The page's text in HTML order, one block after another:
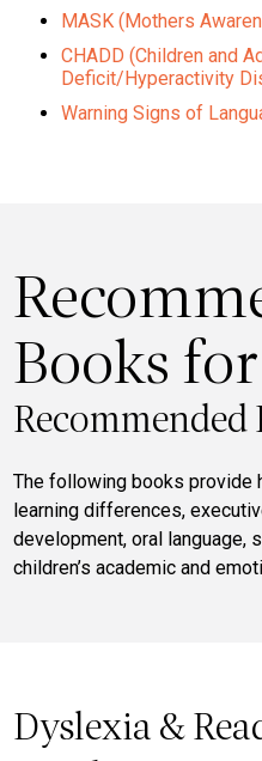
MASK (Mothers
CHADD (Children and
Deficit/Hyperactivity
Warning Signs of
Books for
Recommended
The following books provide
learning differences,
development, oral language,
children’s academic and
Dyslexia &